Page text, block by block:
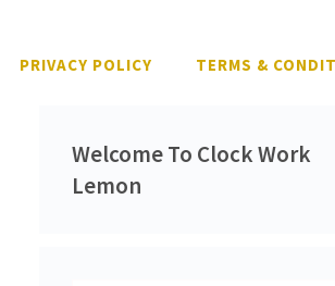
PRIVACY POLICY TERMS &
Welcome To Clock Work
Lemon